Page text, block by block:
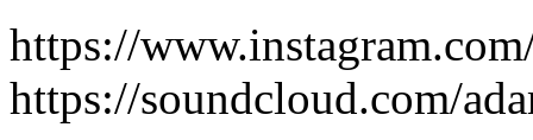
https://
https://soundcloud.com/